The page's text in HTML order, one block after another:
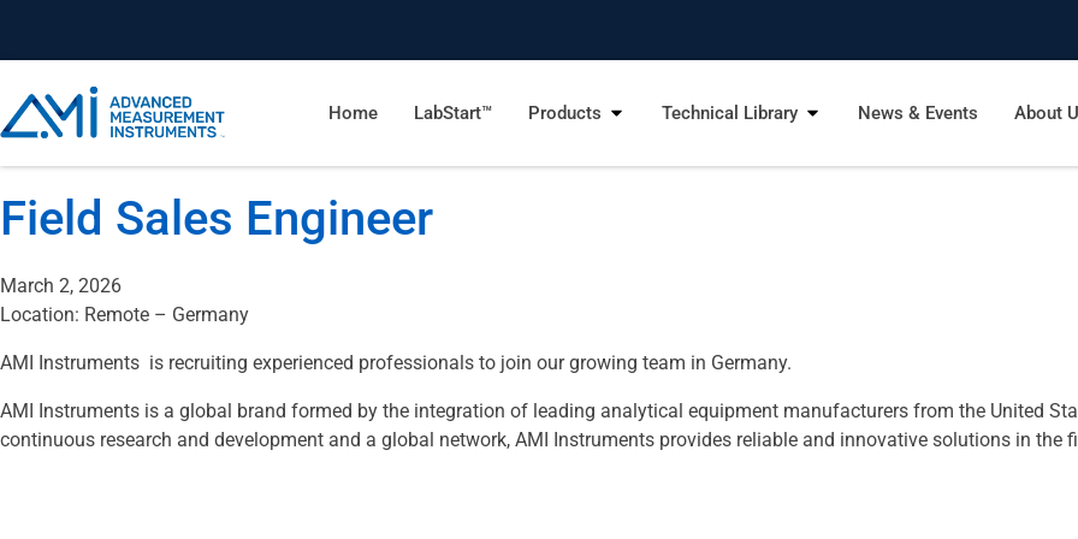
Home LabStart™ Products Technical Library News & Events About
Field Sales Engineer
March 2, 2026
Location: Remote – Germany
AMI Instruments is recruiting experienced professionals to join our growing team in Germany.
AMI Instruments is a global brand formed by the integration of leading analytical equipment manufacturers from the United
continuous research and development and a global network, AMI Instruments provides reliable and innovative solutions in the